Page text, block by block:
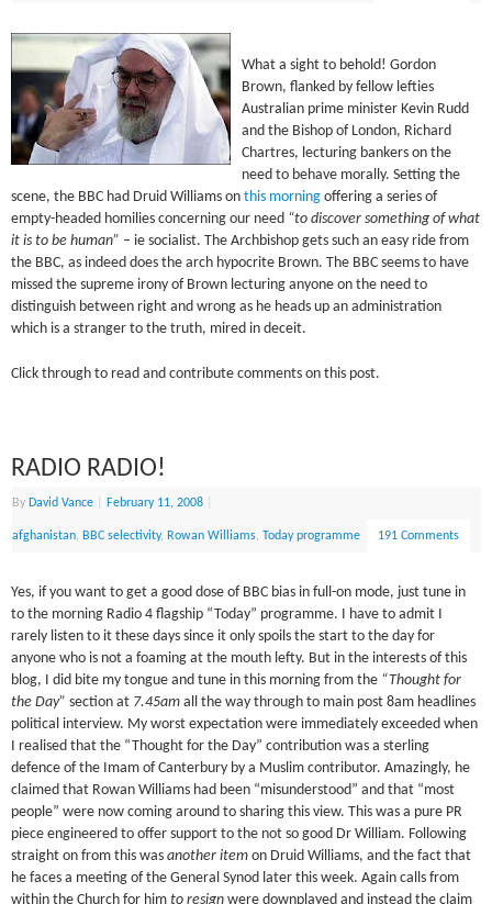
What a sight to behold! Gordon
Brown, flanked by fellow lefties
Australian prime minister Kevin Rudd
and the Bishop of London, Richard
Chartres, lecturing bankers on the
need to behave morally. Setting the
scene, the BBC had Druid Williams onthis morningoffering a series of
empty-headed homilies concerning our need “to discover something of what
it is to be human” – ie socialist. The Archbishop gets such an easy ride from
the BBC, as indeed does the arch hypocrite Brown. The BBC seems to have
missed the supreme irony of Brown lecturing anyone on the need to
distinguish between right and wrong as he heads up an administration
which is a stranger to the truth, mired in deceit.
Click through to read and contribute comments on this post.
RADIO RADIO!
By David Vance February 11, 2008
afghanistan, BBC selectivity, Rowan Williams,Today programme 191 Comments
Yes, if you want to get a good dose of BBC bias in full-on mode, just tune in
to the morning Radio 4 flagship “Today” programme. I have to admit I
rarely listen to it these days since it only spoils the start to the day for
anyone who is not a foaming at the mouth lefty. But in the interests of this
blog, I did bite my tongue and tune in this morning from the “Thought for
the Day” section at 7.45am all the way through to main post 8am headlines
political interview. My worst expectation were immediately exceeded when
I realised that the “Thought for the Day” contribution was a sterling
defence of the Imam of Canterbury by a Muslim contributor. Amazingly, he
claimed that Rowan Williams had been “misunderstood” and that “most
people” were now coming around to sharing this view. This was a pure PR
piece engineered to offer support to the not so good Dr William. Following
straight on from this wasanother item on Druid Williams, and the fact that
he faces a meeting of the General Synod later this week. Again calls from
within the Church for himto resign were downplayed and instead the claim